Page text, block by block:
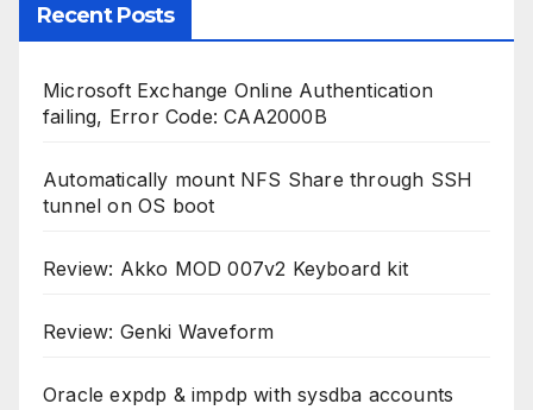
Recent Posts
Microsoft Exchange Online Authentication
failing, Error Code: CAA2000B
Automatically mount NFS Share through SSH
tunnel on OS boot
Review: Akko MOD 007v2 Keyboard kit
Review: Genki Waveform
Oracle expdp & impdp with sysdba accounts